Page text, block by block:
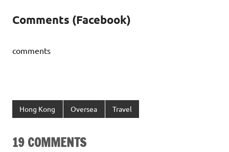
Comments (Facebook)
comments
Hong Kong Oversea Travel
19 COMMENTS